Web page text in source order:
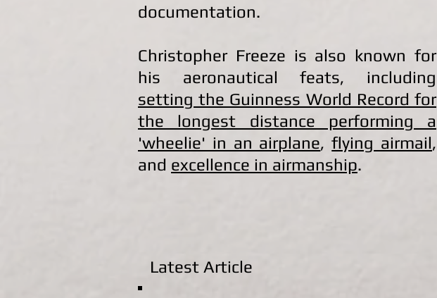
documentation.
Christopher Freeze is also known for
his aeronautical feats, including
setting the Guinness World Record for
the longest distance performing a
'wheelie' in an airplane,flying airmail,
and excellence in airmanship.
Latest Article